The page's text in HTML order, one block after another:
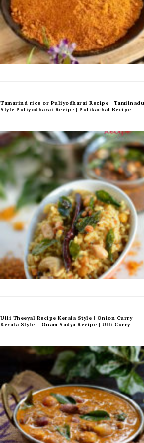
Tamarind rice or Puliyodharai Recipe | Tamilnadu
Style Puliyodharai Recipe | Pulikachal Recipe
Ulli Theeyal Recipe Kerala Style | Onion Curry
Kerala Style – Onam Sadya Recipe | Ulli Curry